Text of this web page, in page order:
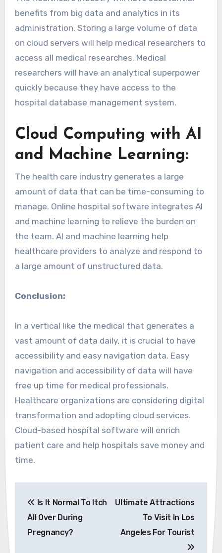
benefits from big data and analytics in its
administration. Storing a large volume of data
on cloud servers will help medical researchers to
access all medical researches. Medical
researchers will have an analytical superpower
quickly because they have access to the
hospital database management system.
Cloud Computing with AI
and Machine Learning:
The health care industry generates a large
amount of data that can be time-consuming to
manage. Online hospital software integrates AI
and machine learning to relieve the burden on
the team. AI and machine learning help
healthcare providers to analyze and respond to
a large amount of unstructured data.
Conclusion:
In a vertical like the medical that generates a
vast amount of data daily, it is crucial to have
accessibility and easy navigation data. Easy
navigation and accessibility of data will have
free up time for medical professionals.
Healthcare organizations are considering digital
transformation and adopting cloud services.
Cloud-based hospital software will enrich
patient care and help hospitals save money and
time.
navigation
Is It Normal To Itch
All Over During
Pregnancy?
Ultimate Attractions
To Visit In Los
Angeles For Tourist